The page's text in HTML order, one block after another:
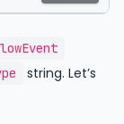
string. Let’s